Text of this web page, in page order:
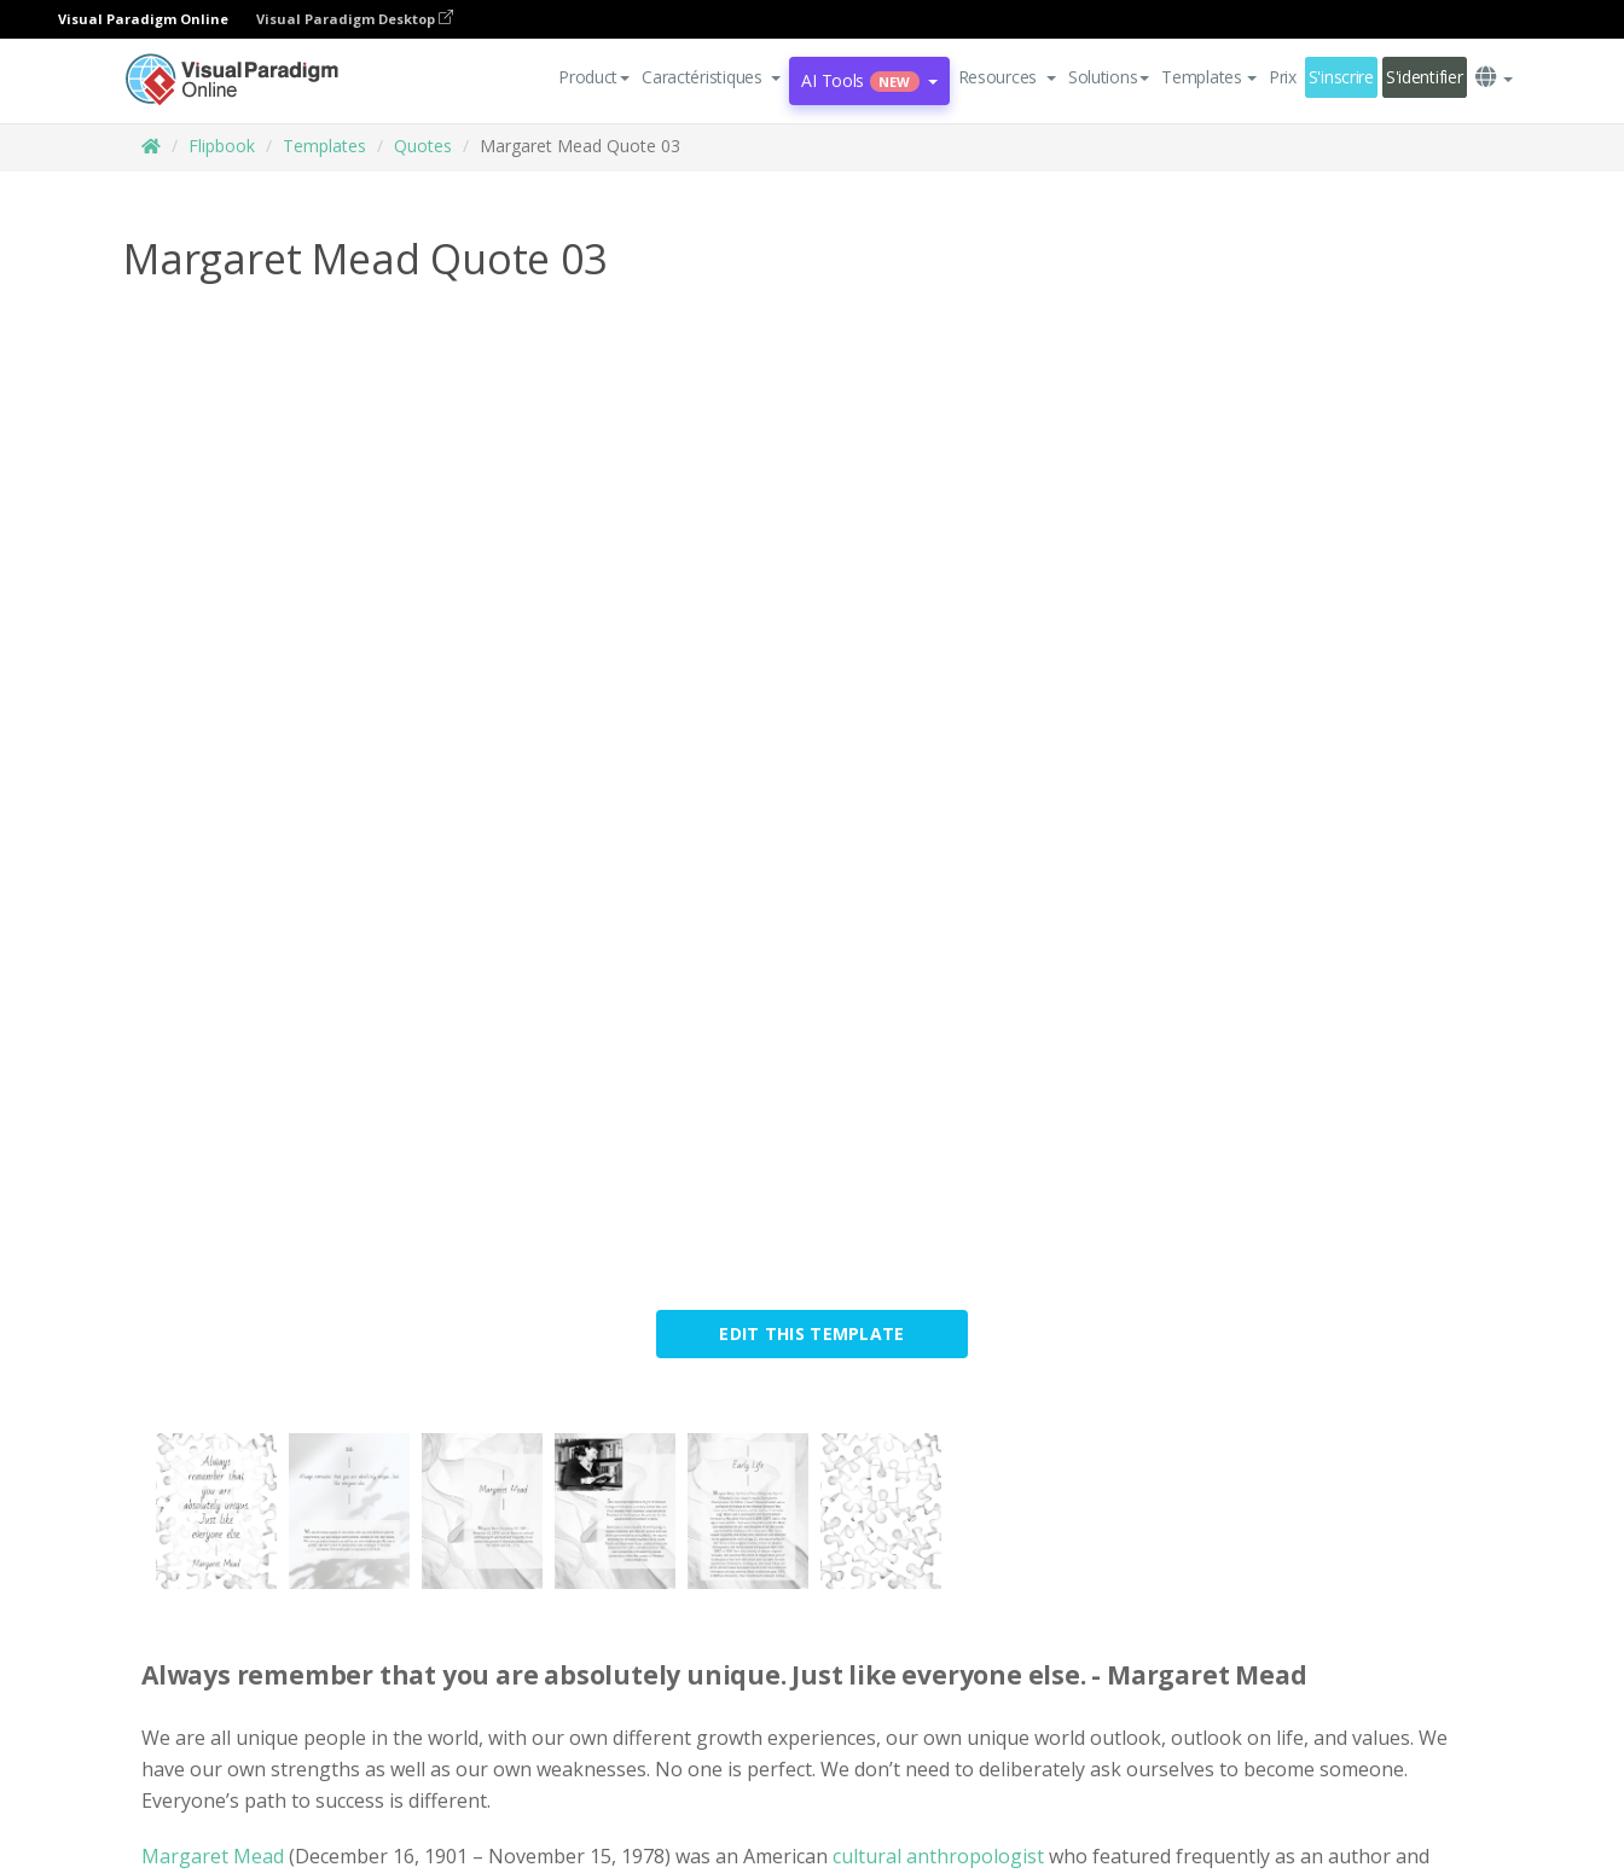
Visual Paradigm Online Visual Paradigm Desktop
Product Caractéristiques AI Tools NEW Resources Solutions Templates Prix S'inscrire S'identifier
Flipbook Templates Quotes Margaret Mead Quote 03
Margaret Mead Quote 03
EDIT THIS TEMPLATE
Always remember that you are absolutely unique. Just like everyone else. - Margaret Mead
We are all unique people in the world, with our own different growth experiences, our own unique world outlook, outlook on life, and values. We
have our own strengths as well as our own weaknesses. No one is perfect. We don’t need to deliberately ask ourselves to become someone.
Everyone’s path to success is different.
Margaret Mead (December 16, 1901 – November 15, 1978) was an American cultural anthropologistwho featured frequently as an author and